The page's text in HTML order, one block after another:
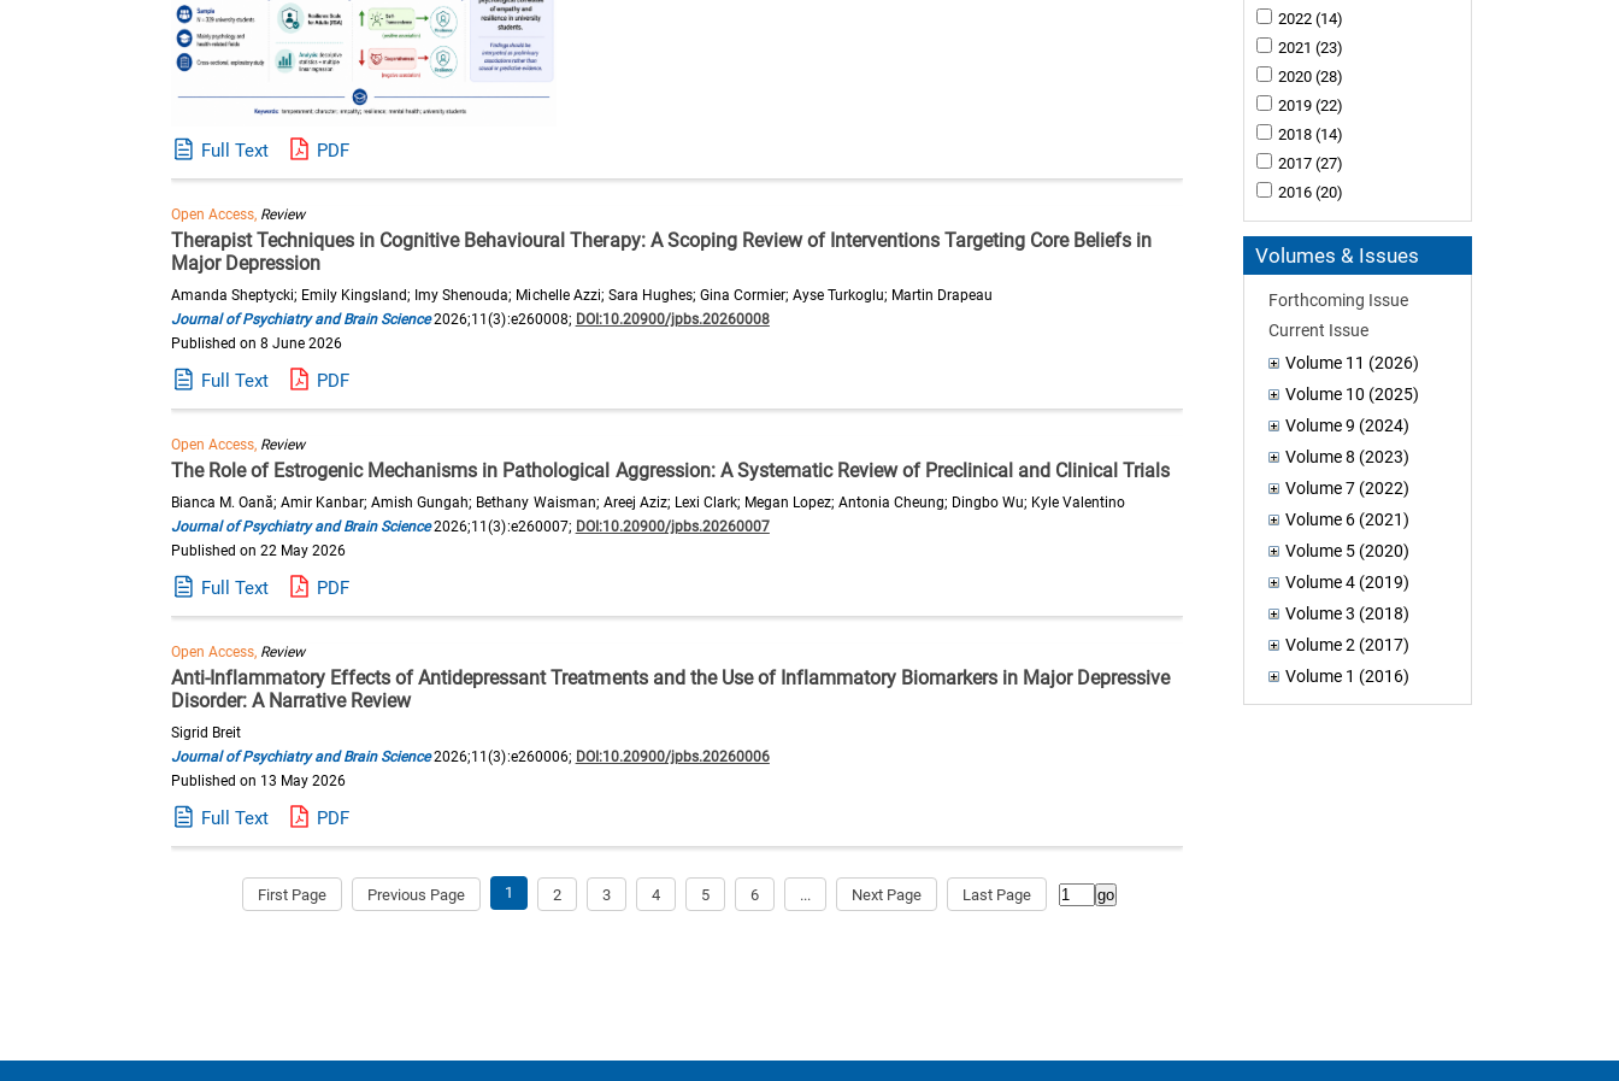
2022 (14)
2021 (23)
2020 (28)
2019 (22)
2018 (14)
2017 (27)
2016 (20)
Volumes & Issues
Forthcoming Issue
Current Issue
Volume 11 (2026)
Volume 10 (2025)
Volume 9 (2024)
Volume 8 (2023)
Volume 7 (2022)
Volume 6 (2021)
Volume 5 (2020)
Volume 4 (2019)
Volume 3 (2018)
Volume 2 (2017)
Volume 1 (2016)
Full Text PDF
Open Access, Review
Therapist Techniques in Cognitive Behavioural Therapy: A Scoping Review of Interventions Targeting Core Beliefs in
Major Depression
Amanda Sheptycki; Emily Kingsland; Imy Shenouda; Michelle Azzi; Sara Hughes; Gina Cormier; Ayse Turkoglu; Martin Drapeau
Journal of Psychiatry and Brain Science2026;11(3):e260008; DOI:10.20900/jpbs.20260008
Published on 8 June 2026
Full Text PDF
Open Access, Review
The Role of Estrogenic Mechanisms in Pathological Aggression: A Systematic Review of Preclinical and Clinical Trials
Bianca M. Oană; Amir Kanbar; Amish Gungah; Bethany Waisman; Areej Aziz; Lexi Clark; Megan Lopez; Antonia Cheung; Dingbo Wu; Kyle Valentino
Journal of Psychiatry and Brain Science2026;11(3):e260007; DOI:10.20900/jpbs.20260007
Published on 22 May 2026
Full Text PDF
Open Access, Review
Anti-Inflammatory Effects of Antidepressant Treatments and the Use of Inflammatory Biomarkers in Major Depressive
Disorder: A Narrative Review
Sigrid Breit
Journal of Psychiatry and Brain Science2026;11(3):e260006; DOI:10.20900/jpbs.20260006
Published on 13 May 2026
Full Text PDF
First Page Previous Page 1 2 3 4 5 6 ... Next Page Last Page